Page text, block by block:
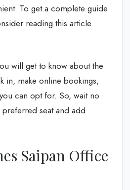
To get a complete guide
reading this article
will get to know about the
in, make online bookings,
can opt for. So, wait no
seat and add
Saipan Office